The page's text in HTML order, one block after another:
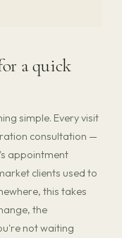
a quick
simple. Every visit
consultation —
appointment
clients used to
this takes
the
not waiting